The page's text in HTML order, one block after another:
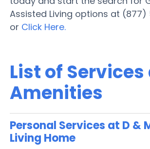
Assisted Living options at (877)
or Click Here.
List of Services
Amenities
Personal Services at D &
Living Home